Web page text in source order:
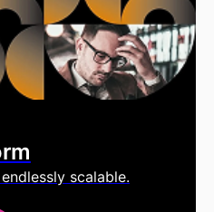
scalable.